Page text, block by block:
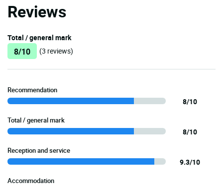
Reviews
Total / general mark
8/10 (3 reviews)
Recommendation
8/10
Total / general mark
8/10
Reception and service
9.3/10
Accommodation